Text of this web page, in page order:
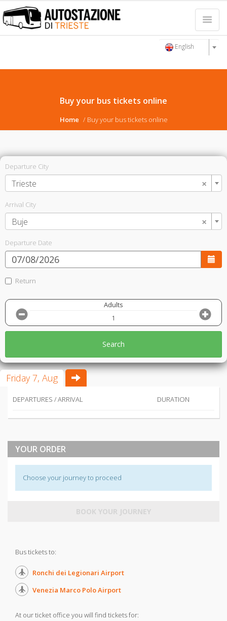
English
Buy your bus tickets online
Home Buy your bus tickets online
Departure City
×
Trieste
Arrival City
×
Buje
Departure Date
Return
Adults
Search
Friday 7, Aug
DEPARTURES / ARRIVAL DURATION
YOUR ORDER
Choose your journey to proceed
BOOK YOUR JOURNEY
Bus tickets to:
Ronchi dei Legionari Airport
Venezia Marco Polo Airport
At our ticket office you will find tickets for: